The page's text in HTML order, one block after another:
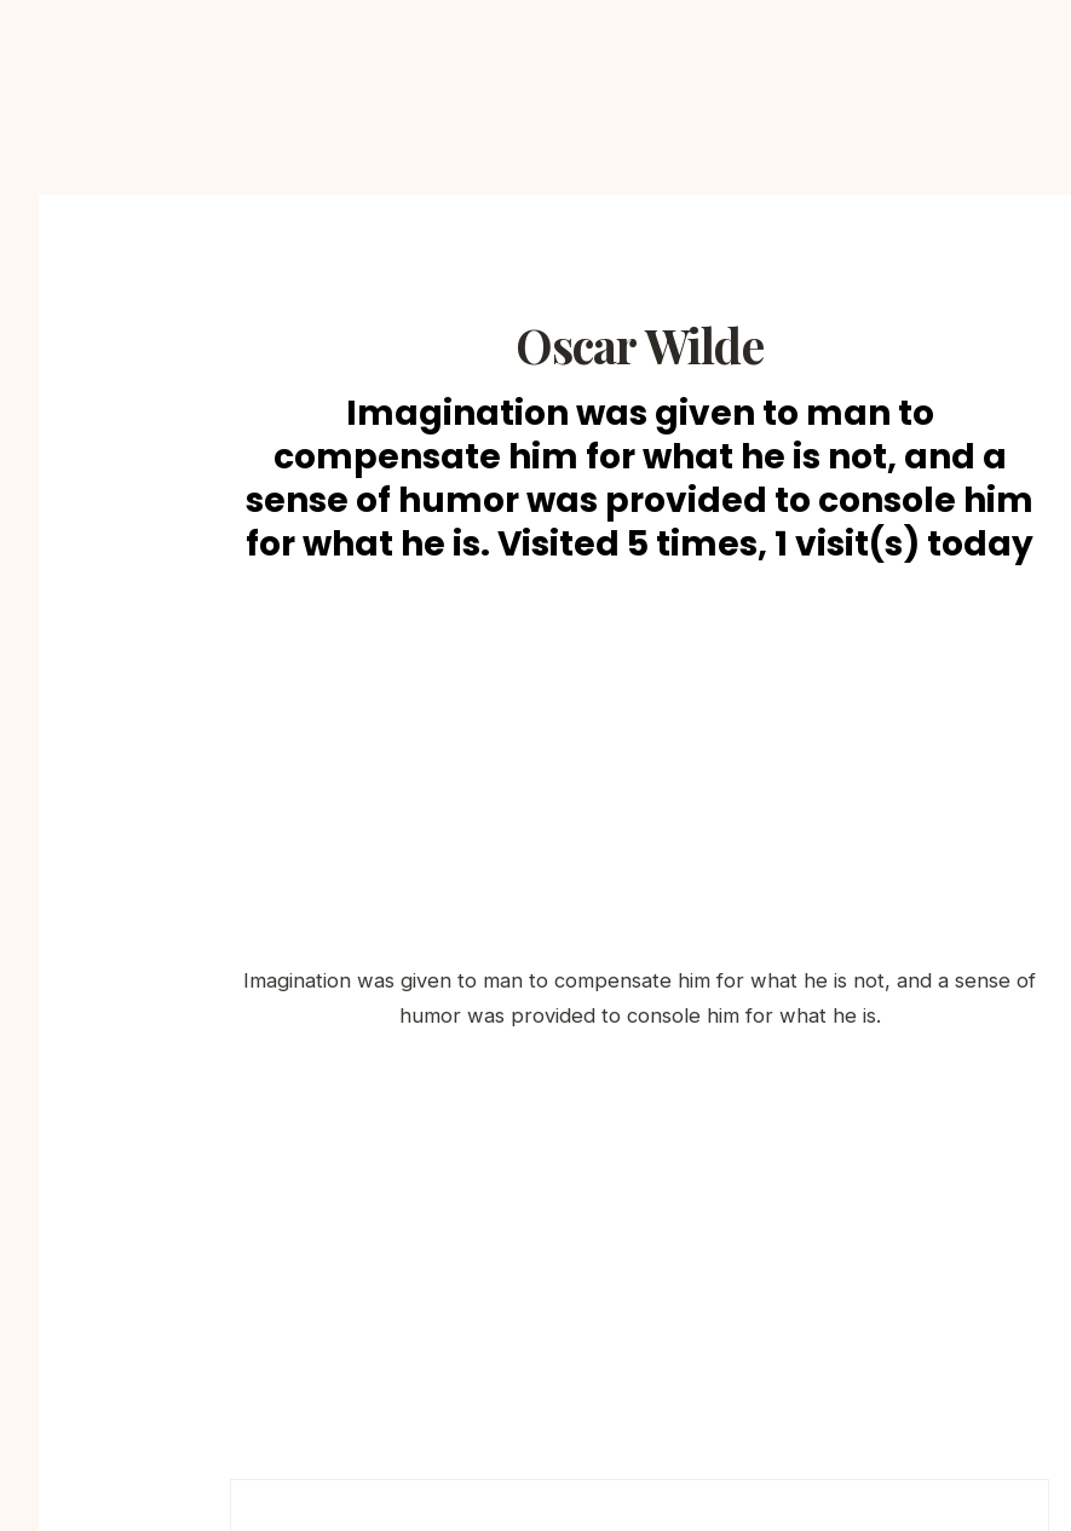
Oscar Wilde
Imagination was given to man to
compensate him for what he is not, and a
sense of humor was provided to console him
for what he is. Visited 5 times, 1 visit(s) today
Imagination was given to man to compensate him for what he is not, and a sense of
humor was provided to console him for what he is.